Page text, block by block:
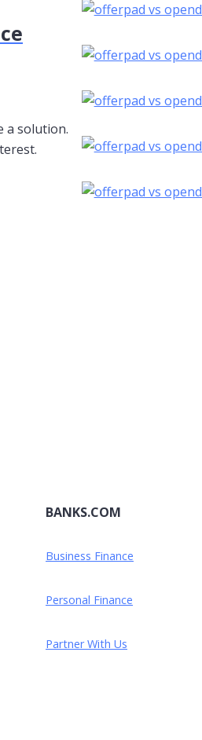
a solution.
BANKS.COM
Business Finance
Personal Finance
Partner With Us